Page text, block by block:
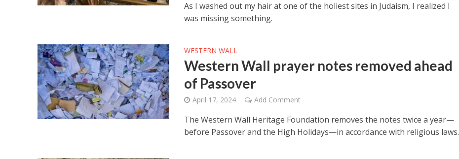
As I washed out my hair at one of the holiest sites in Judaism, I realized I
was missing something.
WESTERN WALL
Western Wall prayer notes removed ahead
of Passover
April 17, 2024 Add Comment
The Western Wall Heritage Foundation removes the notes twice a year—
before Passover and the High Holidays—in accordance with religious laws.